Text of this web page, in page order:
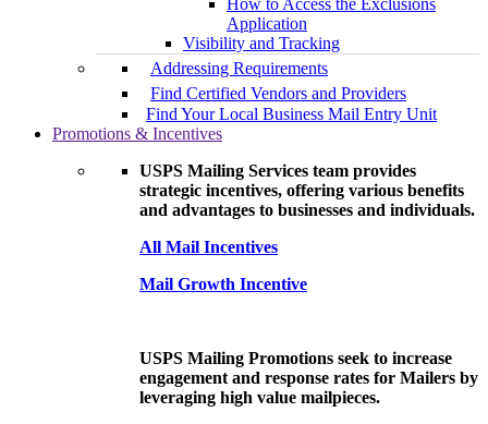
How to Access the Exclusions
Application
Visibility and Tracking
Addressing Requirements
Find Certified Vendors and Providers
Find Your Local Business Mail Entry Unit
Promotions & Incentives
USPS Mailing Services team provides
strategic incentives, offering various benefits
and advantages to businesses and individuals.
All Mail Incentives
Mail Growth Incentive
USPS Mailing Promotions seek to increase
engagement and response rates for Mailers by
leveraging high value mailpieces.